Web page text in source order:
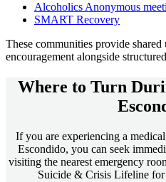
Alcoholics Anonymous
SMART Recovery
These communities provide
encouragement alongside
Where to Turn
If you are experiencing a
Escondido, you can seek
visiting the nearest emergency
Suicide & Crisis Lifeline